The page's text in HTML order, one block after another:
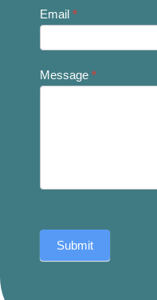
Email *
Message *
Submit